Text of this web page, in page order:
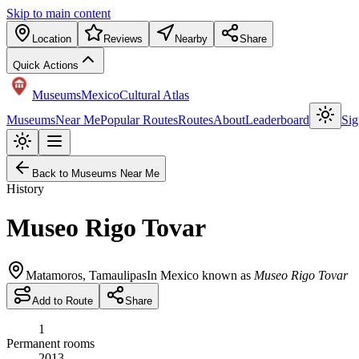
Skip to main content
Location Reviews Nearby Share
Quick Actions
MuseumsMexicoCultural Atlas
MuseumsNear MePopular RoutesRoutesAboutLeaderboard
Back to Museums Near Me
History
Museo Rigo Tovar
Matamoros, TamaulipasIn Mexico known as Museo Rigo Tovar
Add to Route Share
1
Permanent rooms